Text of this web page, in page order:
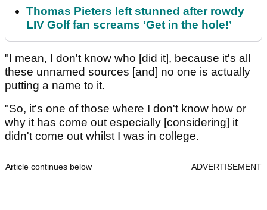
Thomas Pieters left stunned after rowdy
LIV Golf fan screams ‘Get in the hole!’
"I mean, I don't know who [did it], because it's all
these unnamed sources [and] no one is actually
putting a name to it.
"So, it's one of those where I don't know how or
why it has come out especially [considering] it
didn't come out whilst I was in college.
Article continues below ADVERTISEMENT